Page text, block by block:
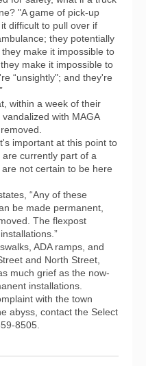
"A game of pick-up
difficult to pull over if
they potentially
make it impossible to
make it impossible to
“unsightly"; and they're
within a week of their
with MAGA
important at this point to
currently part of a
not certain to be here
“Any of these
be made permanent,
The flexpost
ADA ramps, and
and North Street,
much grief as the now-
installations.
with the town
abyss, contact the Select
8505.